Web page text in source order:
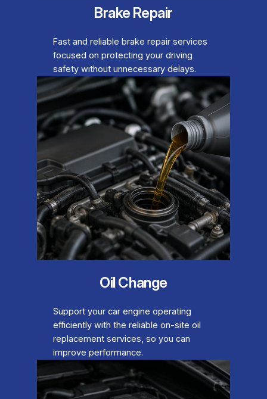
Brake Repair
Fast and reliable brake repair services
focused on protecting your driving
safety without unnecessary delays.
Oil Change
Support your car engine operating
efficiently with the reliable on-site oil
replacement services, so you can
improve performance.